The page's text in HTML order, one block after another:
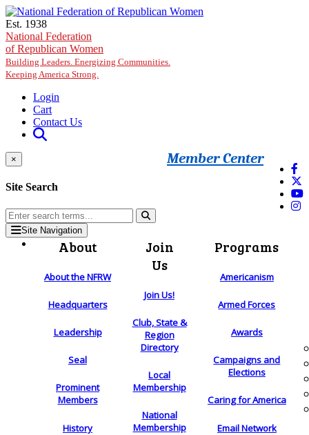
Skip to main content
Est. 1938
National Federation
of Republican Women
Building Leaders. Energizing Communities.
Keeping America Strong.
Login
Cart
Contact Us
Member Center
×
Site Search
Site Navigation
About
About the NFRW
Headquarters
Leadership
Seal
Prominent
Members
History
Join
Us
Join Us!
Club, State &
Region
Directory
Local
Membership
National
Membership
Programs
Americanism
Armed Forces
Awards
Campaigns and
Elections
Caring for America
Email Network